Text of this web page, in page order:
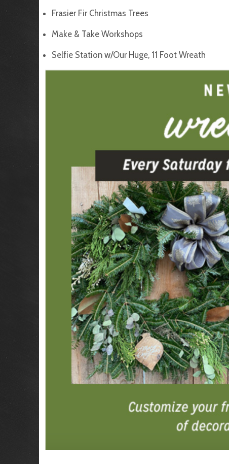
Frasier Fir Christmas Trees
Make & Take Workshops
Selfie Station w/Our Huge, 11 Foot Wreath